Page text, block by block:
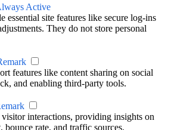
Active
essential site features like secure log-ins
They do not store personal
features like content sharing on social
and enabling third-party tools.
interactions, providing insights on
rate, and traffic sources.